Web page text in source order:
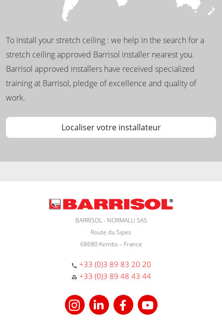
To install your stretch ceiling : we help in the search for a
stretch ceiling approved Barrisol installer nearest you.
Barrisol approved installers have received specialized
training at Barrisol, pledge of excellence and quality of
work.
Localiser votre installateur
BARRISOL - NORMALU SAS
Route du Sipes
68680 Kembs – France
+33 (0)3 89 83 20 20
+33 (0)3 89 48 43 44